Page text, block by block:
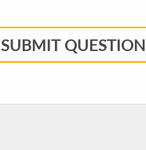
SUBMIT QUESTION